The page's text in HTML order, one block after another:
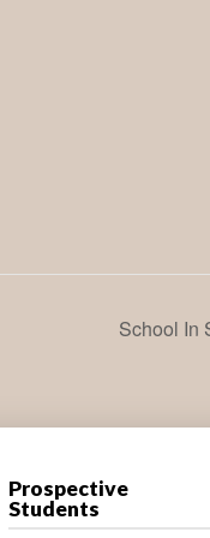
School In
Prospective
Students